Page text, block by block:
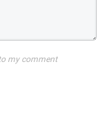
my comment